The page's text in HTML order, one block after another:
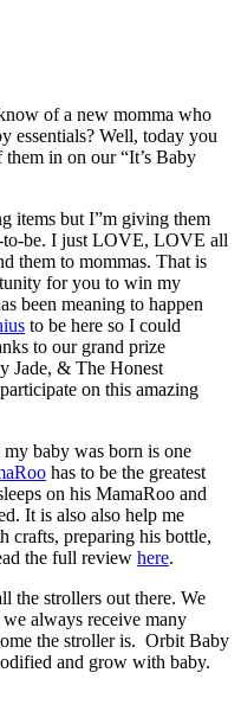
of a new momma who
essentials? Well, today you
in on our “It’s Baby
items but I”m giving them
to-be. I just LOVE, LOVE all
them to mommas. That is
for you to win my
been meaning to happen
to be here so I could
to our grand prize
Jade, & The Honest
on this amazing
baby was born is one
has to be the greatest
on his MamaRoo and
It is also also help me
crafts, preparing his bottle,
the full review here.
the strollers out there. We
always receive many
the stroller is. Orbit Baby
and grow with baby.